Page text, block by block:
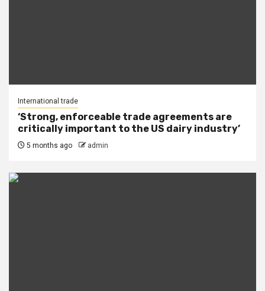
International trade
‘Strong, enforceable trade agreements are
critically important to the US dairy industry’
5 months ago admin